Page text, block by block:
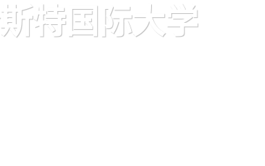
特国际大学